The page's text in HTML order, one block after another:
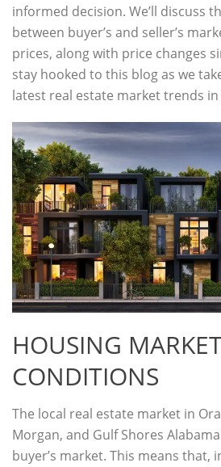
informed decision. We’ll discuss
between buyer’s and seller’s
prices, along with price changes
stay hooked to this blog as we
latest real estate market trends in
HOUSING
CONDITIONS
The local real estate market in
Morgan, and Gulf Shores
buyer’s market. This means that,